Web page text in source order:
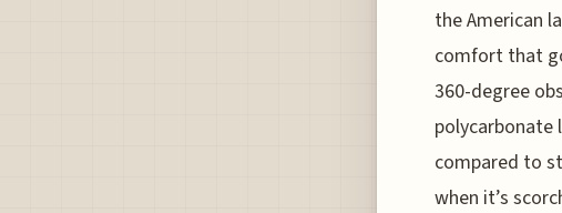
the American
comfort that
360-degree
polycarbonate
compared to
when it’s